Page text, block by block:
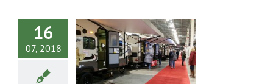
16
07, 2018
MARVAC
Announced